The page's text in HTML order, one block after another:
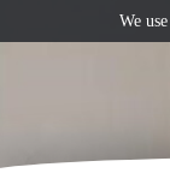
We use